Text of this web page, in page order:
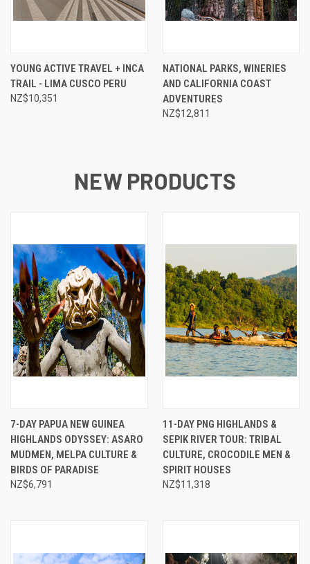
YOUNG ACTIVE TRAVEL + INCA
TRAIL - LIMA CUSCO PERU
NZ$10,351
NATIONAL PARKS, WINERIES
AND CALIFORNIA COAST
ADVENTURES
NZ$12,811
NEW PRODUCTS
7-DAY PAPUA NEW GUINEA
HIGHLANDS ODYSSEY: ASARO
MUDMEN, MELPA CULTURE &
BIRDS OF PARADISE
NZ$6,791
11-DAY PNG HIGHLANDS &
SEPIK RIVER TOUR: TRIBAL
CULTURE, CROCODILE MEN &
SPIRIT HOUSES
NZ$11,318